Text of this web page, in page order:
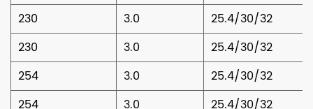
230
3.0
25.4/30/32
230
3.0
25.4/30/32
254
3.0
25.4/30/32
254
3.0 25.4/30/32